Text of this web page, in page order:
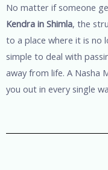
No matter if someone
Kendra in Shimla, the
to a place where it is no
simple to deal with
away from life. A Nasha
you out in every single